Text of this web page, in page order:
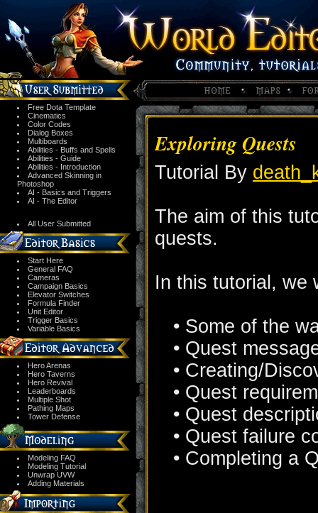
Free Dota Template
Cinematics
Color Codes
Dialog Boxes
Multiboards
Abilities - Buffs and Spells
Abilities - Guide
Abilities - Introduction
Advanced Skinning in
Photoshop
AI - Basics and Triggers
AI - The Editor
All User Submitted
Start Here
General FAQ
Cameras
Campaign Basics
Elevator Switches
Formula Finder
Unit Editor
Trigger Basics
Variable Basics
Hero Arenas
Hero Taverns
Hero Revival
Leaderboards
Multiple Shot
Pathing Maps
Tower Defense
Modeling FAQ
Modeling Tutorial
Unwrap UVW
Adding Materials
Exploring Quests
Tutorial By
The aim of this
quests.
In this tutorial, we
• Some of the
• Quest
• Creating/
• Quest
• Quest
• Quest failure
• Completing a